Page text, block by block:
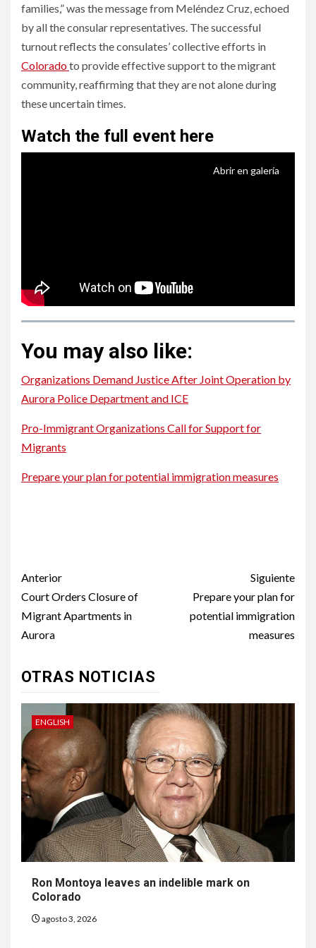
families,” was the message from Meléndez Cruz, echoed
by all the consular representatives. The successful
turnout reflects the consulates’ collective efforts in
Coloradoto provide effective support to the migrant
community, reaffirming that they are not alone during
these uncertain times.
Watch the full event here
Abrir en galería
You may also like:
Organizations Demand Justice After Joint Operation by
Aurora Police Department and ICE
Pro-Immigrant Organizations Call for Support for
Migrants
Prepare your plan for potential immigration measures
Post
navigation
Anterior
Court Orders Closure of
Migrant Apartments in
Aurora
Siguiente
Prepare your plan for
potential immigration
measures
OTRAS NOTICIAS
ENGLISH
Ron Montoya leaves an indelible mark on
Colorado
agosto 3, 2026